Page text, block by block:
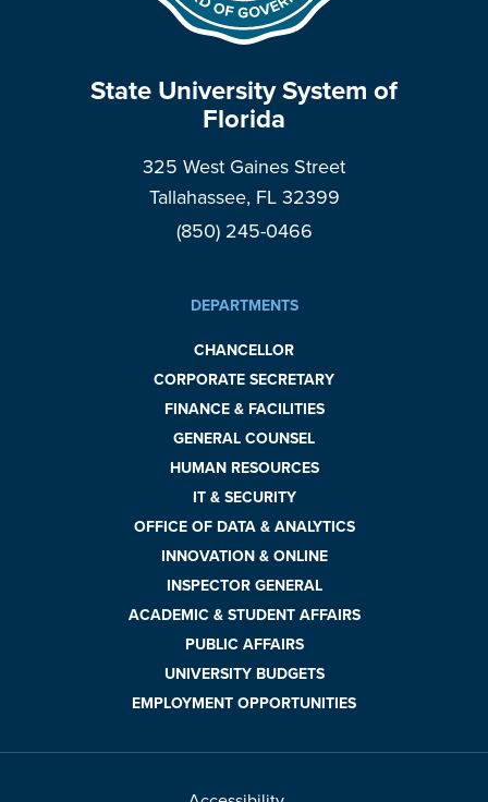
State University System of
Florida
325 West Gaines Street
Tallahassee, FL 32399
(850) 245-0466
DEPARTMENTS
CHANCELLOR
CORPORATE SECRETARY
FINANCE & FACILITIES
GENERAL COUNSEL
HUMAN RESOURCES
IT & SECURITY
OFFICE OF DATA & ANALYTICS
INNOVATION & ONLINE
INSPECTOR GENERAL
ACADEMIC & STUDENT AFFAIRS
PUBLIC AFFAIRS
UNIVERSITY BUDGETS
EMPLOYMENT OPPORTUNITIES